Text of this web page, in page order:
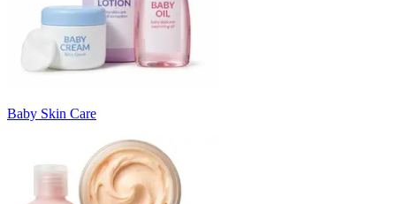
Baby Skin Care